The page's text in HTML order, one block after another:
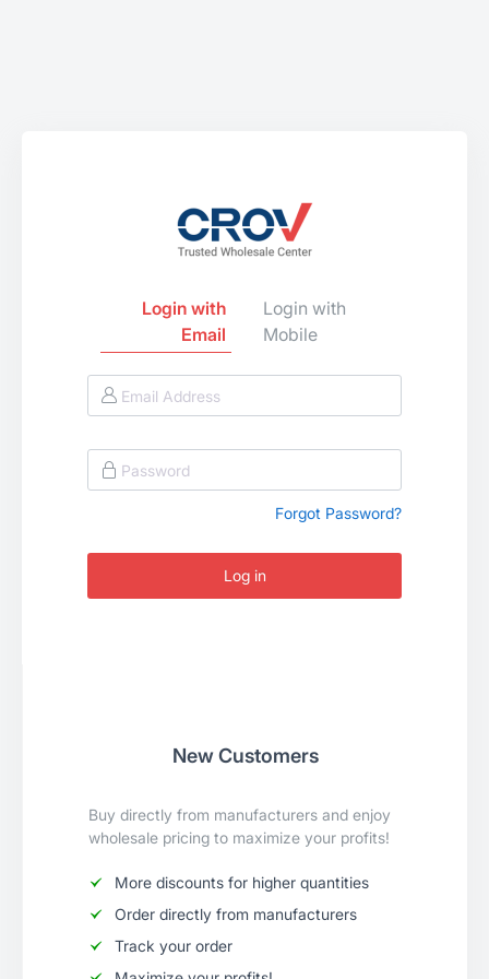
Login with
Email
Login with
Mobile
Forgot Password?
Log in
New Customers
Buy directly from manufacturers and enjoy
wholesale pricing to maximize your profits!
More discounts for higher quantities
Order directly from manufacturers
Track your order